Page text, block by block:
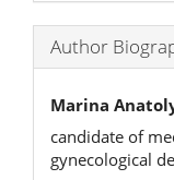
Author
Marina
candidate of
gynecological